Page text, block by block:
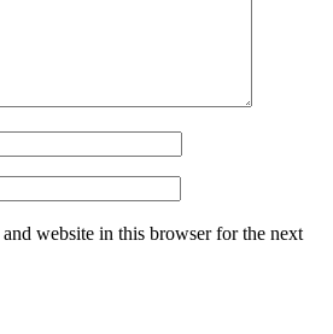
website in this browser for the next